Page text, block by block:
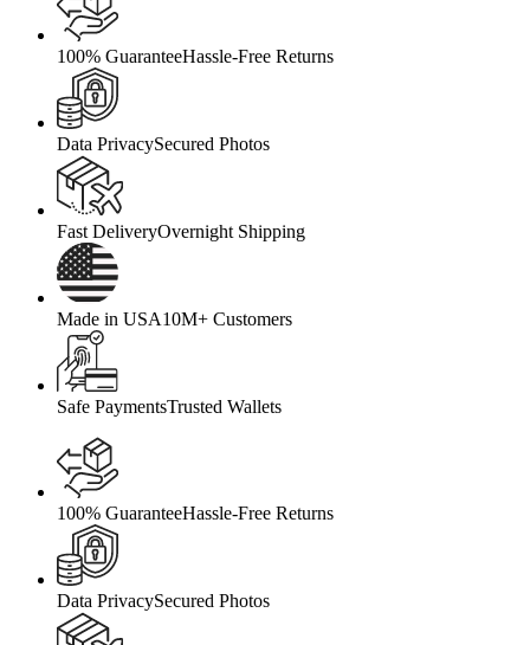
100% GuaranteeHassle-Free Returns
Data PrivacySecured Photos
Fast DeliveryOvernight Shipping
Made in USA10M+ Customers
Safe PaymentsTrusted Wallets
100% GuaranteeHassle-Free Returns
Data PrivacySecured Photos